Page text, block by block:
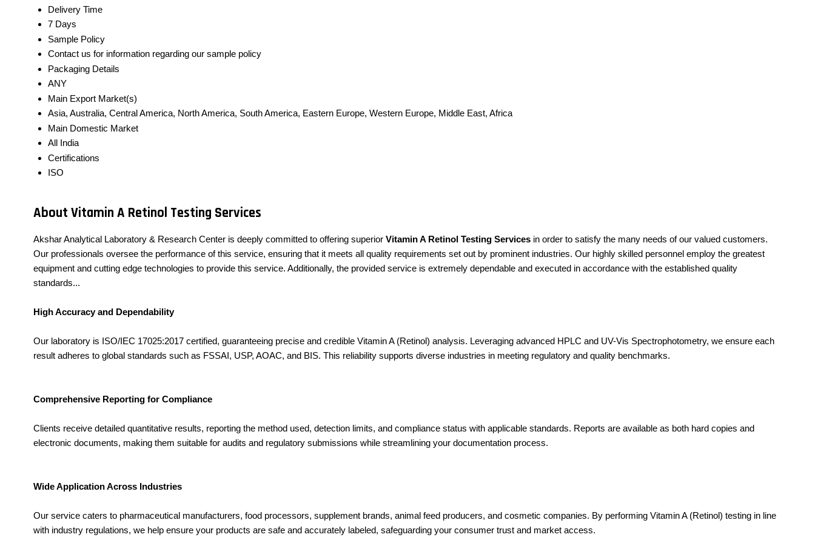
Delivery Time
7 Days
Sample Policy
Contact us for information regarding our sample policy
Packaging Details
ANY
Main Export Market(s)
Asia, Australia, Central America, North America, South America, Eastern Europe, Western Europe, Middle East, Africa
Main Domestic Market
All India
Certifications
ISO
About Vitamin A Retinol Testing Services
Akshar Analytical Laboratory & Research Center is deeply committed to offering superior Vitamin A Retinol Testing Services in order to satisfy the many needs of our valued customers.
Our professionals oversee the performance of this service, ensuring that it meets all quality requirements set out by prominent industries. Our highly skilled personnel employ the greatest
equipment and cutting edge technologies to provide this service. Additionally, the provided service is extremely dependable and executed in accordance with the established quality
standards...
High Accuracy and Dependability
Our laboratory is ISO/IEC 17025:2017 certified, guaranteeing precise and credible Vitamin A (Retinol) analysis. Leveraging advanced HPLC and UV-Vis Spectrophotometry, we ensure each
result adheres to global standards such as FSSAI, USP, AOAC, and BIS. This reliability supports diverse industries in meeting regulatory and quality benchmarks.
Comprehensive Reporting for Compliance
Clients receive detailed quantitative results, reporting the method used, detection limits, and compliance status with applicable standards. Reports are available as both hard copies and
electronic documents, making them suitable for audits and regulatory submissions while streamlining your documentation process.
Wide Application Across Industries
Our service caters to pharmaceutical manufacturers, food processors, supplement brands, animal feed producers, and cosmetic companies. By performing Vitamin A (Retinol) testing in line
with industry regulations, we help ensure your products are safe and accurately labeled, safeguarding your consumer trust and market access.